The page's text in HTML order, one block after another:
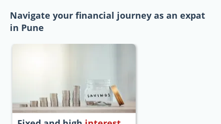
Navigate your financial journey as an expat
in Pune